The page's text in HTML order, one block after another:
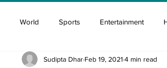
World Sports Entertainment
Marketing & Advertisement Elon
Sudipta Dhar Feb 19, 2021 4 min read